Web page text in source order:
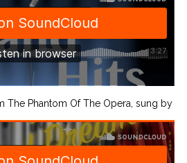
The Phantom Of The Opera, sung by